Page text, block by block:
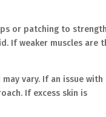
or patching to
If weaker muscles are
vary. If an issue with
If excess skin is